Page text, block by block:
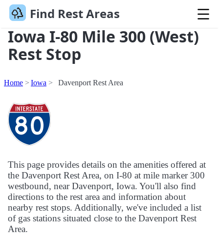
Find Rest Areas
Iowa I-80 Mile 300 (West)
Rest Stop
Home Iowa Davenport Rest Area
This page provides details on the amenities offered at
the Davenport Rest Area, on I-80 at mile marker 300
westbound, near Davenport, Iowa. You'll also find
directions to the rest area and information about
nearby rest stops. Additionally, we've included a list
of gas stations situated close to the Davenport Rest
Area.